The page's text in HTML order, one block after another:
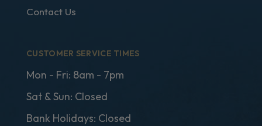
Contact Us
CUSTOMER SERVICE TIMES
Mon - Fri: 8am - 7pm
Sat & Sun: Closed
Bank Holidays: Closed